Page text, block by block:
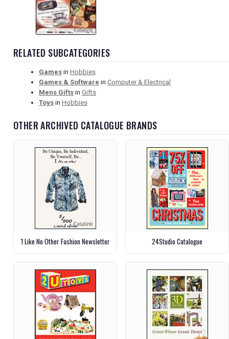
RELATED SUBCATEGORIES
Games in Hobbies
Games & Software in Computer & Electrical
Mens Gifts in Gifts
Toys in Hobbies
OTHER ARCHIVED CATALOGUE BRANDS
1 Like No Other Fashion Newsletter 24Studio Catalogue